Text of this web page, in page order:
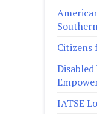
Citizens
IATSE